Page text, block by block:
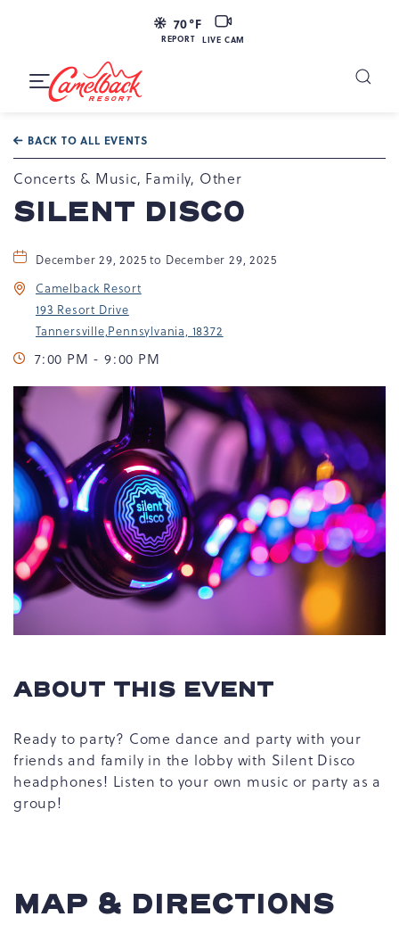
70°F
REPORT
LIVE
CAM
LIVE CAM
Resort
Dr,
Tannersville,
PA
Toggle
BACK TO ALL EVENTS
Concerts & Music, Family, Other
SILENT DISCO
December 29, 2025 to December 29, 2025
Camelback Resort
193 Resort Drive
Tannersville,Pennsylvania, 18372
7:00 PM - 9:00 PM
ABOUT THIS EVENT
Ready to party? Come dance and party with your
friends and family in the lobby with Silent Disco
headphones! Listen to your own music or party as a
group!
MAP & DIRECTIONS